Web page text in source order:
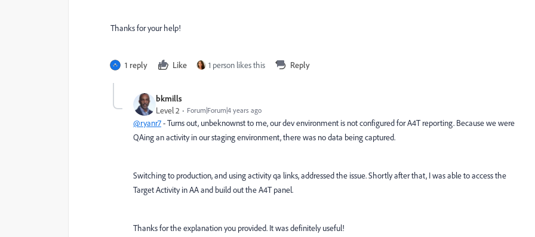
Thanks for your help!
1 reply Like 1 person likes this Reply
bkmills
Level 2 Forum|Forum|4 years ago
@ryanr7- Turns out, unbeknownst to me, our dev environment is not configured for A4T reporting. Because we were
QAing an activity in our staging environment, there was no data being captured.
Switching to production, and using activity qa links, addressed the issue. Shortly after that, I was able to access the
Target Activity in AA and build out the A4T panel.
Thanks for the explanation you provided. It was definitely useful!